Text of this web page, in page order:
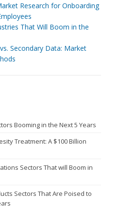
Research for Onboarding
That Will Boom in the
Secondary Data: Market
Booming in the Next 5 Years
Treatment: A $100 Billion
Sectors That will Boom in
Sectors That Are Poised to